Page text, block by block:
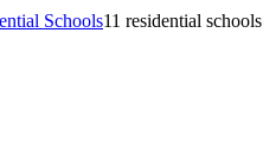
Schools11 residential schools